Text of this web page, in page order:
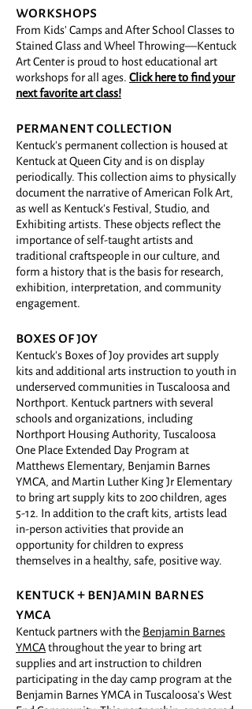
workshops
From Kids' Camps and After School Classes to
Stained Glass and Wheel Throwing—Kentuck
Art Center is proud to host educational art
workshops for all ages. Click here to find your
next favorite art class!
permanent collection
Kentuck's permanent collection is housed at
Kentuck at Queen City and is on display
periodically. This collection aims to physically
document the narrative of American Folk Art,
as well as Kentuck's Festival, Studio, and
Exhibiting artists. These objects reflect the
importance of self-taught artists and
traditional craftspeople in our culture, and
form a history that is the basis for research,
exhibition, interpretation, and community
engagement.
boxes of joy
Kentuck's Boxes of Joy provides art supply
kits and additional arts instruction to youth in
underserved communities in Tuscaloosa and
Northport. Kentuck partners with several
schools and organizations, including
Northport Housing Authority, Tuscaloosa
One Place Extended Day Program at
Matthews Elementary, Benjamin Barnes
YMCA, and Martin Luther King Jr Elementary
to bring art supply kits to 200 children, ages
5-12. In addition to the craft kits, artists lead
in-person activities that provide an
opportunity for children to express
themselves in a healthy, safe, positive way.
kentuck +benjamin barnes
ymca
Kentuck partners with the Benjamin Barnes
YMCAthroughout the year to bring art
supplies and art instruction to children
participating in the day camp program at the
Benjamin Barnes YMCA in Tuscaloosa's West